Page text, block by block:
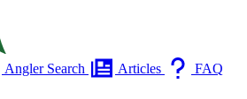
Angler Search Articles
FAQ